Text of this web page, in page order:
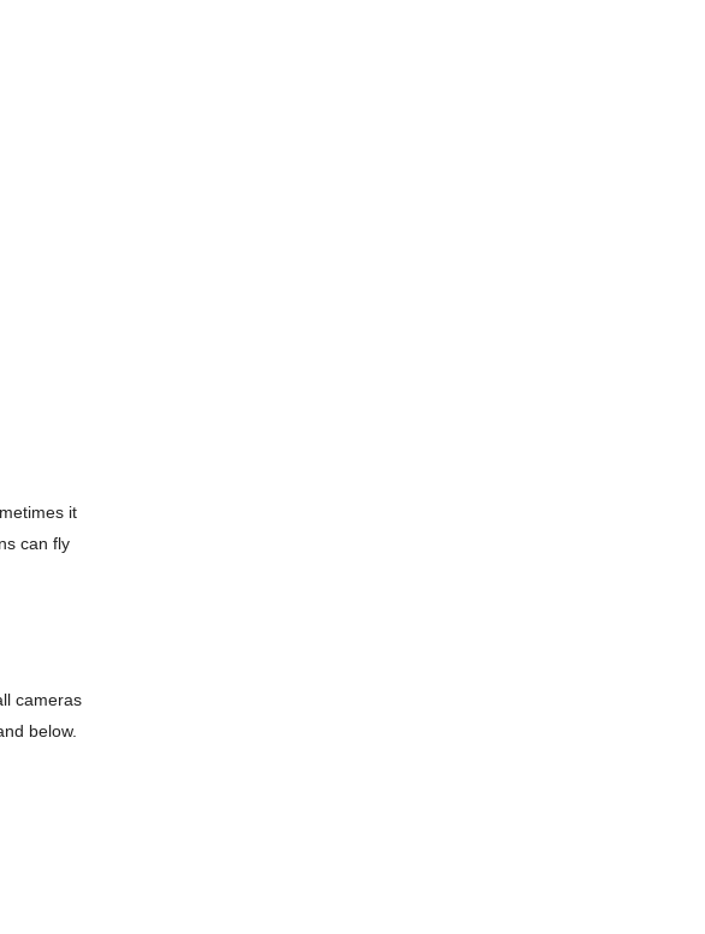
it
can fly
cameras
below.